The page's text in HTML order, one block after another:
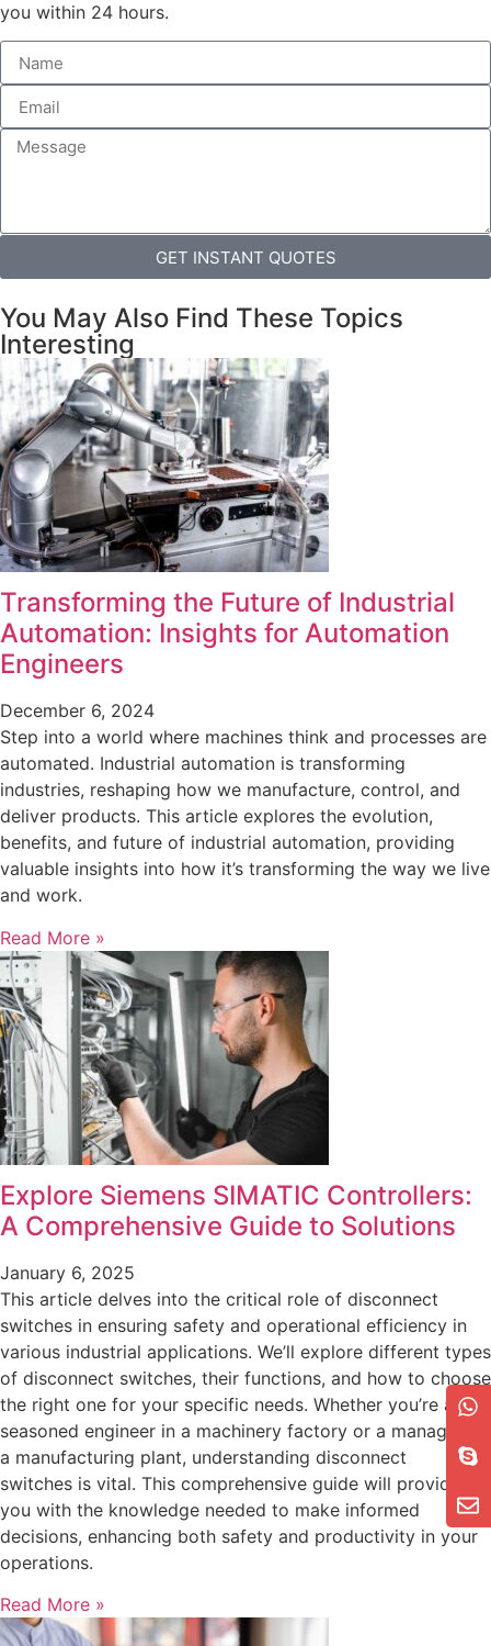
you within 24 hours.
GET INSTANT QUOTES
You May Also Find These Topics
Interesting
Transforming the Future of Industrial
Automation: Insights for Automation
Engineers
December 6, 2024
Step into a world where machines think and processes are
automated. Industrial automation is transforming
industries, reshaping how we manufacture, control, and
deliver products. This article explores the evolution,
benefits, and future of industrial automation, providing
valuable insights into how it’s transforming the way we live
and work.
Read More »
Explore Siemens SIMATIC Controllers:
A Comprehensive Guide to Solutions
January 6, 2025
This article delves into the critical role of disconnect
switches in ensuring safety and operational efficiency in
various industrial applications. We’ll explore different types
of disconnect switches, their functions, and how to choose
the right one for your specific needs. Whether you’re a
seasoned engineer in a machinery factory or a manager at
a manufacturing plant, understanding disconnect
switches is vital. This comprehensive guide will provide
you with the knowledge needed to make informed
decisions, enhancing both safety and productivity in your
operations.
Read More »